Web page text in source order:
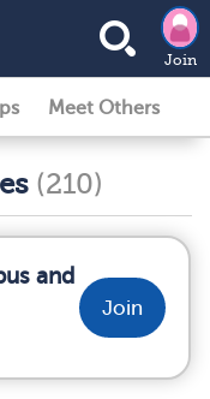
Join
Meet Others
(210)
and
Join